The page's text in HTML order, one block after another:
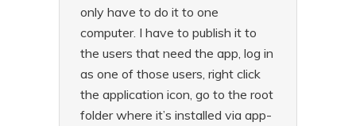
only have to do it to one
computer. I have to publish it to
the users that need the app, log in
as one of those users, right click
the application icon, go to the root
folder where it’s installed via app-